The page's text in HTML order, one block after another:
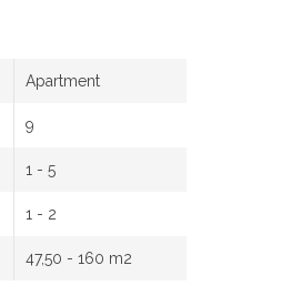
Apartment
9
1 - 5
1 - 2
47,50 - 160 m2